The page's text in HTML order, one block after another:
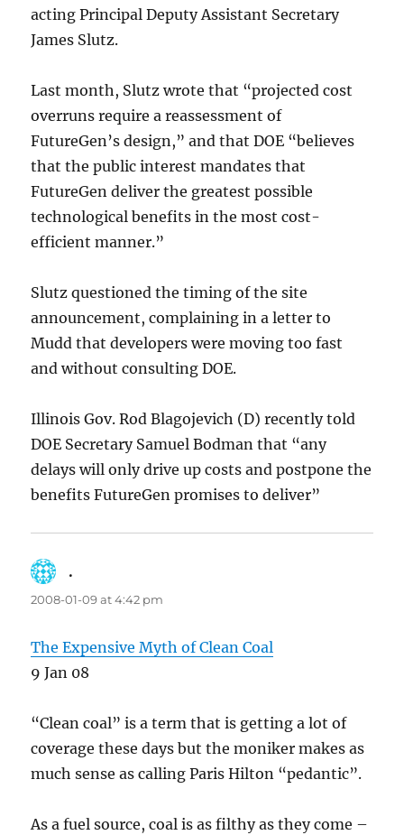
acting Principal Deputy Assistant Secretary
James Slutz.
Last month, Slutz wrote that “projected cost
overruns require a reassessment of
FutureGen’s design,” and that DOE “believes
that the public interest mandates that
FutureGen deliver the greatest possible
technological benefits in the most cost-
efficient manner.”
Slutz questioned the timing of the site
announcement, complaining in a letter to
Mudd that developers were moving too fast
and without consulting DOE.
Illinois Gov. Rod Blagojevich (D) recently told
DOE Secretary Samuel Bodman that “any
delays will only drive up costs and postpone the
benefits FutureGen promises to deliver”
.
2008-01-09 at 4:42 pm
The Expensive Myth of Clean Coal
9 Jan 08
“Clean coal” is a term that is getting a lot of
coverage these days but the moniker makes as
much sense as calling Paris Hilton “pedantic”.
As a fuel source, coal is as filthy as they come –